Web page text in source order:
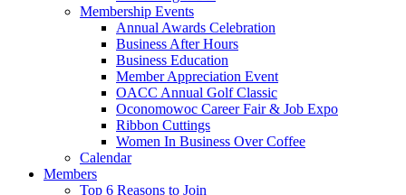
Membership Events
Annual Awards Celebration
Business After Hours
Business Education
Member Appreciation Event
OACC Annual Golf Classic
Oconomowoc Career Fair & Job Expo
Ribbon Cuttings
Women In Business Over Coffee
Calendar
Members
Top 6 Reasons to Join